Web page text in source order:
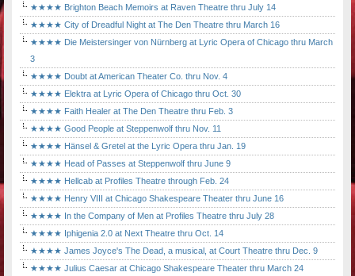
★★★★ Brighton Beach Memoirs at Raven Theatre thru July 14
★★★★ City of Dreadful Night at The Den Theatre thru March 16
★★★★ Die Meistersinger von Nürnberg at Lyric Opera of Chicago thru March
3
★★★★ Doubt at American Theater Co. thru Nov. 4
★★★★ Elektra at Lyric Opera of Chicago thru Oct. 30
★★★★ Faith Healer at The Den Theatre thru Feb. 3
★★★★ Good People at Steppenwolf thru Nov. 11
★★★★ Hänsel & Gretel at the Lyric Opera thru Jan. 19
★★★★ Head of Passes at Steppenwolf thru June 9
★★★★ Hellcab at Profiles Theatre through Feb. 24
★★★★ Henry VIII at Chicago Shakespeare Theater thru June 16
★★★★ In the Company of Men at Profiles Theatre thru July 28
★★★★ Iphigenia 2.0 at Next Theatre thru Oct. 14
★★★★ James Joyce's The Dead, a musical, at Court Theatre thru Dec. 9
★★★★ Julius Caesar at Chicago Shakespeare Theater thru March 24